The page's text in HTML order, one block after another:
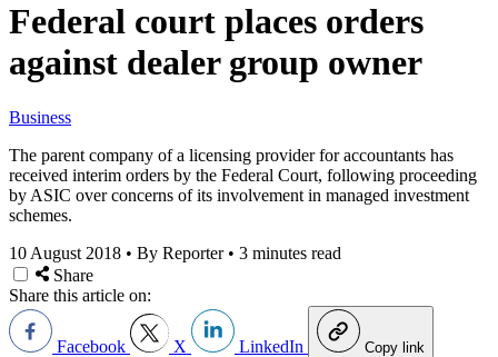
Federal court places orders
against dealer group owner
Business
The parent company of a licensing provider for accountants has
received interim orders by the Federal Court, following proceeding
by ASIC over concerns of its involvement in managed investment
schemes.
10 August 2018 • By Reporter • 3 minutes read
Share
Share this article on:
Facebook X LinkedIn Copy link